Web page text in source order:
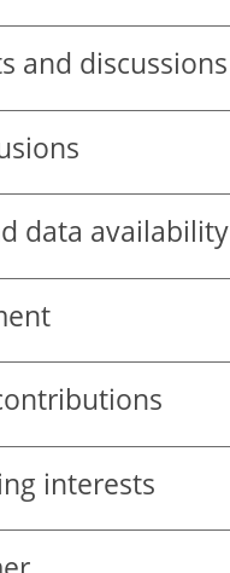
and discussions
data availability
interests